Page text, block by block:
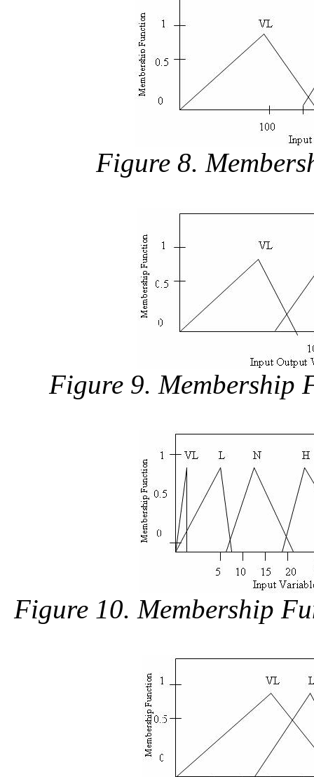
Figure 8.
Figure 9. Membership
Figure 10. Membership